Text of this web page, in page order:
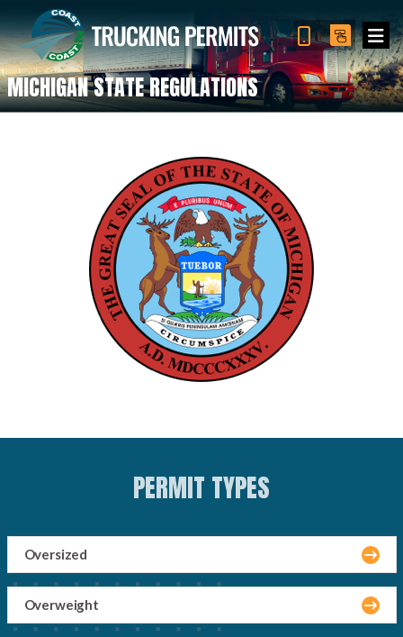
MICHIGAN STATE REGULATIONS
PERMIT TYPES
Oversized
Overweight